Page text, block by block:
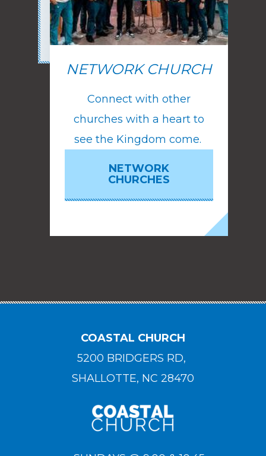
NETWORK CHURCH
Connect with other
churches with a heart to
see the Kingdom come.
NETWORK
CHURCHES
COASTAL CHURCH
5200 BRIDGERS RD,
SHALLOTTE, NC 28470